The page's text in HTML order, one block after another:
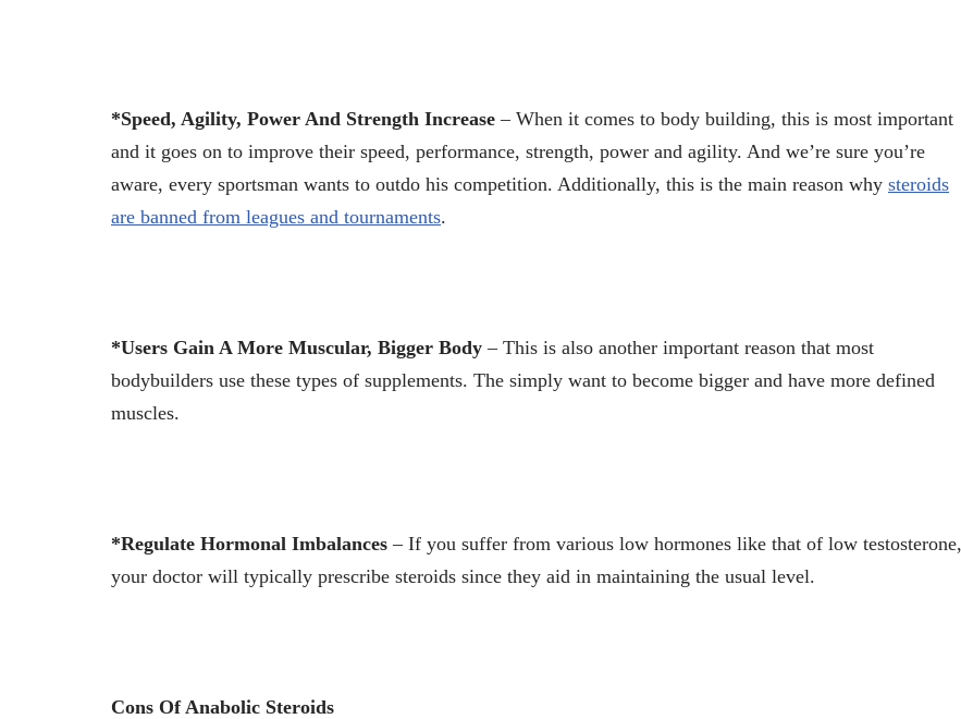
*Speed, Agility, Power And Strength Increase – When it comes to body building, this is most important
and it goes on to improve their speed, performance, strength, power and agility. And we’re sure you’re
aware, every sportsman wants to outdo his competition. Additionally, this is the main reason why steroids
are banned from leagues and tournaments.
*Users Gain A More Muscular, Bigger Body – This is also another important reason that most
bodybuilders use these types of supplements. The simply want to become bigger and have more defined
muscles.
*Regulate Hormonal Imbalances – If you suffer from various low hormones like that of low testosterone,
your doctor will typically prescribe steroids since they aid in maintaining the usual level.
Cons Of Anabolic Steroids